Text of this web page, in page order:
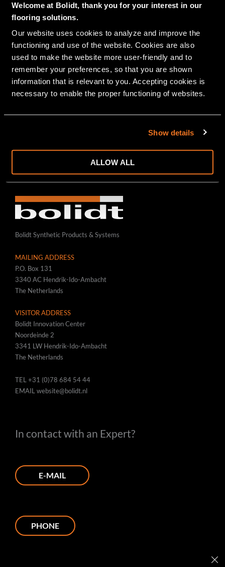
Welcome at Bolidt, thank you for your interest in our
flooring solutions.
Our website uses cookies to analyze and improve the
functioning and use of the website. Cookies are also
used to make the website more user-friendly and to
remember your preferences, so that you are shown
information that is relevant to you. Accepting cookies is
necessary to enable the proper functioning of websites.
Show details
ALLOW ALL
Bolidt Synthetic Products & Systems
MAILING ADDRESS
P.O. Box 131
3340 AC Hendrik-Ido-Ambacht
The Netherlands
VISITOR ADDRESS
Bolidt Innovation Center
Noordeinde 2
3341 LW Hendrik-Ido-Ambacht
The Netherlands
TEL +31 (0)78 684 54 44
EMAIL website@bolidt.nl
In contact with an Expert?
E-MAIL
PHONE
FERRIES
OFFSHORE
TUG/WORKBOATS
RESIDENTIAL
PRIVATE
BRIDGES/CROSSOVERS